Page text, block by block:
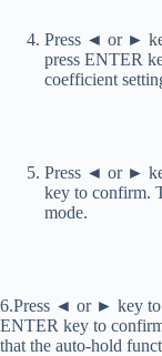
Press ◄ or ►
press ENTER
coefficient
Press ◄ or ►
key to confirm.
mode.
6.Press ◄ or ► key to
ENTER key to
that the auto-hold